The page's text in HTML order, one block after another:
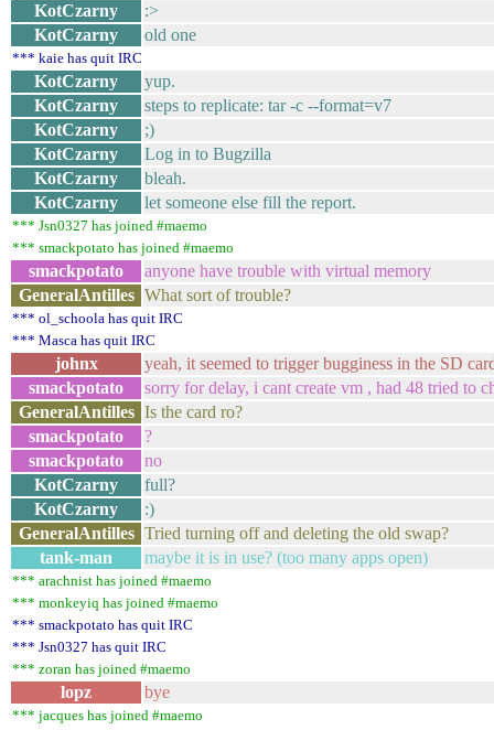
KotCzarny
:>
KotCzarny
old one
*** kaie has quit IRC
KotCzarny
yup.
KotCzarny
steps to replicate: tar -c --format=v7
KotCzarny
;)
KotCzarny
Log in to Bugzilla
KotCzarny
bleah.
KotCzarny
let someone else fill the report.
*** Jsn0327 has joined #maemo
*** smackpotato has joined #maemo
smackpotato
anyone have trouble with virtual memory
GeneralAntilles What sort of trouble?
*** ol_schoola has quit IRC
*** Masca has quit IRC
johnx
yeah, it seemed to trigger bugginess in the SD
smackpotato
sorry for delay, i cant create vm , had 48 tried to
GeneralAntilles Is the card ro?
smackpotato
?
smackpotato
no
KotCzarny
full?
KotCzarny
:)
GeneralAntilles Tried turning off and deleting the old swap?
tank-man
maybe it is in use? (too many apps open)
*** arachnist has joined #maemo
*** monkeyiq has joined #maemo
*** smackpotato has quit IRC
*** Jsn0327 has quit IRC
*** zoran has joined #maemo
lopz bye
*** jacques has joined #maemo